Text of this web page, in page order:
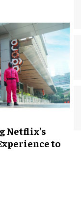
Netflix's
to